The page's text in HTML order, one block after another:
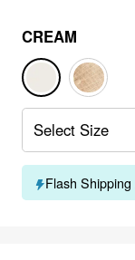
CREAM
Select Size
Flash